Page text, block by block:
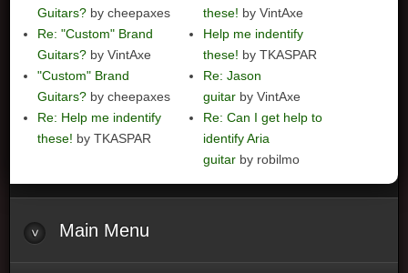
Guitars? by cheepaxes
Re: "Custom" Brand
Guitars? by VintAxe
"Custom" Brand
Guitars? by cheepaxes
Re: Help me indentify
these! by TKASPAR
these! by VintAxe
Help me indentify
these! by TKASPAR
Re: Jason
guitar by VintAxe
Re: Can I get help to
identify Aria
guitar by robilmo
Main Menu